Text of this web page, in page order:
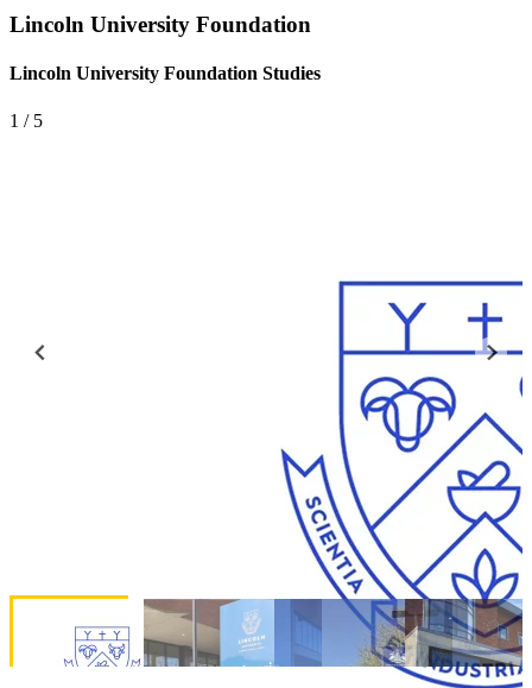
Lincoln University Foundation
Lincoln University Foundation Studies
1 / 5